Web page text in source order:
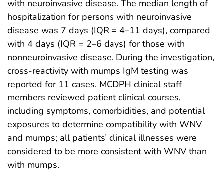
with neuroinvasive disease. The median length of
hospitalization for persons with neuroinvasive
disease was 7 days (IQR = 4–11 days), compared
with 4 days (IQR = 2–6 days) for those with
nonneuroinvasive disease. During the investigation,
cross-reactivity with mumps IgM testing was
reported for 11 cases. MCDPH clinical staff
members reviewed patient clinical courses,
including symptoms, comorbidities, and potential
exposures to determine compatibility with WNV
and mumps; all patients’ clinical illnesses were
considered to be more consistent with WNV than
with mumps.